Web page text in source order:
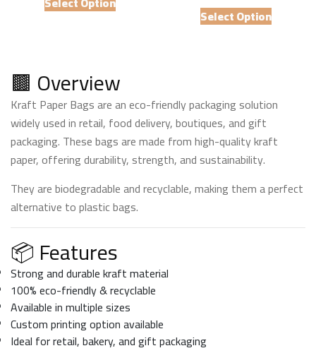
product
The
options
may
be
chosen
on
product
page
Select Option
This
product
options
be
the
page
🟫 Overview
Kraft Paper Bags are an eco-friendly packaging solution
widely used in retail, food delivery, boutiques, and gift
packaging. These bags are made from high-quality kraft
paper, offering durability, strength, and sustainability.
They are biodegradable and recyclable, making them a perfect
alternative to plastic bags.
📦 Features
Strong and durable kraft material
100% eco-friendly & recyclable
Available in multiple sizes
Custom printing option available
Ideal for retail, bakery, and gift packaging